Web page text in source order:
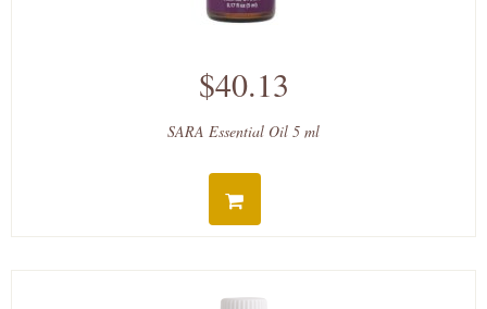
$40.13
SARA Essential Oil 5 ml